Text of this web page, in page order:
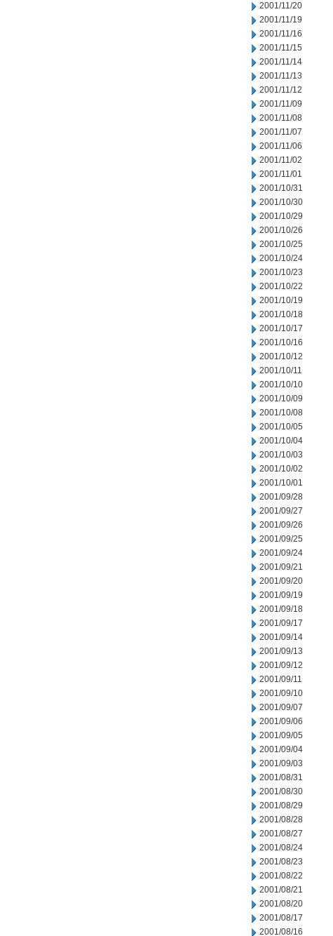
2001/11/20
2001/11/19
2001/11/16
2001/11/15
2001/11/14
2001/11/13
2001/11/12
2001/11/09
2001/11/08
2001/11/07
2001/11/06
2001/11/02
2001/11/01
2001/10/31
2001/10/30
2001/10/29
2001/10/26
2001/10/25
2001/10/24
2001/10/23
2001/10/22
2001/10/19
2001/10/18
2001/10/17
2001/10/16
2001/10/12
2001/10/11
2001/10/10
2001/10/09
2001/10/08
2001/10/05
2001/10/04
2001/10/03
2001/10/02
2001/10/01
2001/09/28
2001/09/27
2001/09/26
2001/09/25
2001/09/24
2001/09/21
2001/09/20
2001/09/19
2001/09/18
2001/09/17
2001/09/14
2001/09/13
2001/09/12
2001/09/11
2001/09/10
2001/09/07
2001/09/06
2001/09/05
2001/09/04
2001/09/03
2001/08/31
2001/08/30
2001/08/29
2001/08/28
2001/08/27
2001/08/24
2001/08/23
2001/08/22
2001/08/21
2001/08/20
2001/08/17
2001/08/16